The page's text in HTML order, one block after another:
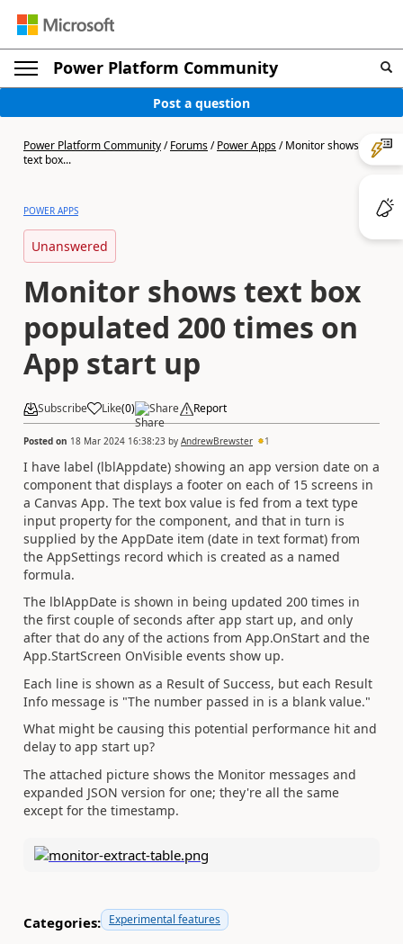
Power Platform Community
Post a question
Power Platform Community/Forums/Power Apps/Monitor shows
text box...
POWER APPS
Unanswered
Monitor shows text box
populated 200 times on
App start up
Subscribe Like(0) Share Report
Posted on 18 Mar 2024 16:38:23 by AndrewBrewster 1
I have label (lblAppdate) showing an app version date on a
component that displays a footer on each of 15 screens in
a Canvas App. The text box value is fed from a text type
input property for the component, and that in turn is
supplied by the AppDate item (date in text format) from
the AppSettings record which is created as a named
formula.
The lblAppDate is shown in being updated 200 times in
the first couple of seconds after app start up, and only
after that do any of the actions from App.OnStart and the
App.StartScreen OnVisible events show up.
Each line is shown as a Result of Success, but each Result
Info message is "The number passed in is a blank value."
What might be causing this potential performance hit and
delay to app start up?
The attached picture shows the Monitor messages and
expanded JSON version for one; they're all the same
except for the timestamp.
Categories: Experimental features